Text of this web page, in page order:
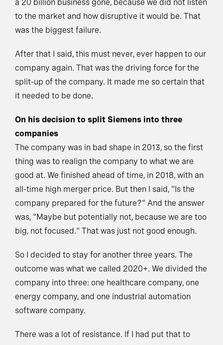
a 20 billion business gone, because we did not listen
to the market and how disruptive it would be. That
was the biggest failure.
After that I said, this must never, ever happen to our
company again. That was the driving force for the
split-up of the company. It made me so certain that
it needed to be done.
On his decision to split Siemens into three
companies
The company was in bad shape in 2013, so the first
thing was to realign the company to what we are
good at. We finished ahead of time, in 2018, with an
all-time high merger price. But then I said, "Is the
company prepared for the future?" And the answer
was, "Maybe but potentially not, because we are too
big, not focused." That was just not good enough.
So I decided to stay for another three years. The
outcome was what we called 2020+. We divided the
company into three: one healthcare company, one
energy company, and one industrial automation
software company.
There was a lot of resistance. If I had put that to